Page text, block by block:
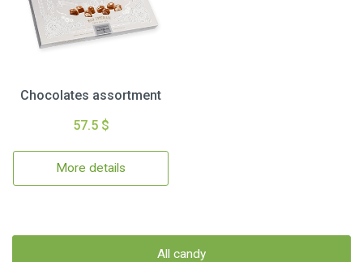
Chocolates assortment
57.5 $
More details
All candy